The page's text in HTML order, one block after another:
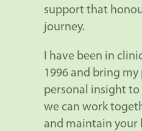
support that
journey.
I have been in
1996 and bring
personal insight
we can work
and maintain your